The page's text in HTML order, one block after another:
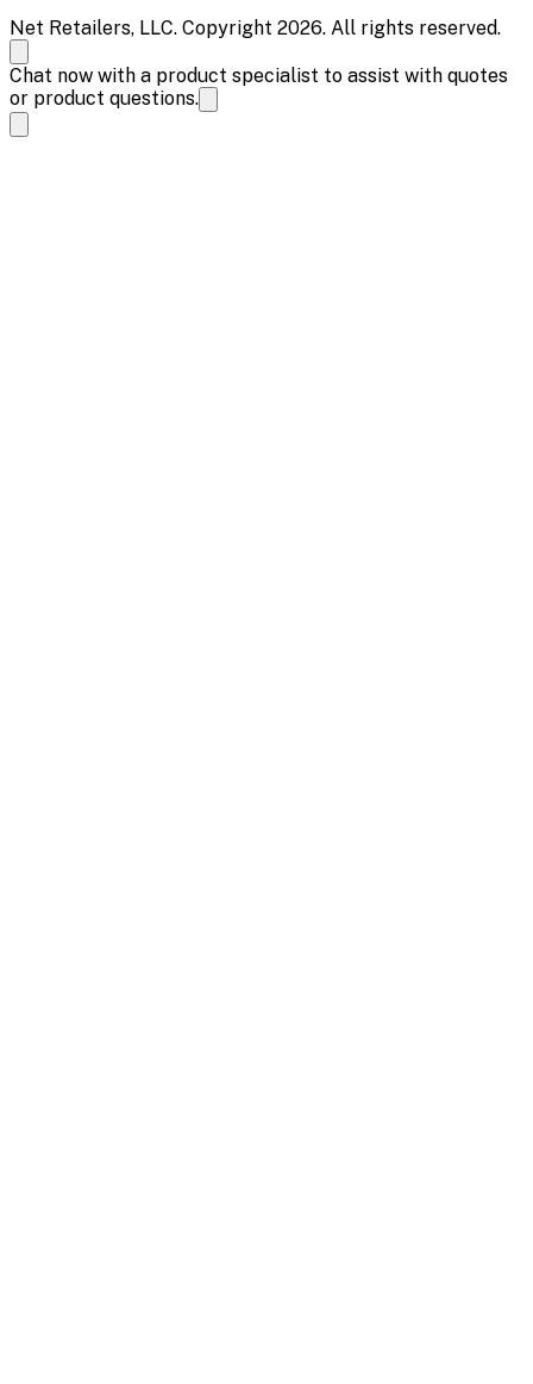
Net Retailers, LLC. Copyright 2026. All rights reserved.
Chat now with a product specialist to assist with quotes
or product questions.